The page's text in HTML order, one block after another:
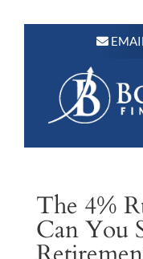
The 4%
Can You